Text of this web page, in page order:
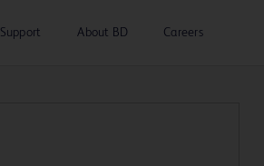
Support About BD Careers